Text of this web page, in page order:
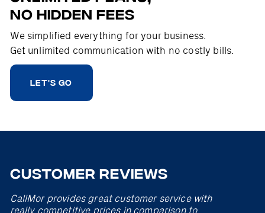
no hidden fees
We simplified everything for your business.
Get unlimited communication with no costly bills.
LET'S GO
Customer Reviews
CallMor provides great customer service with